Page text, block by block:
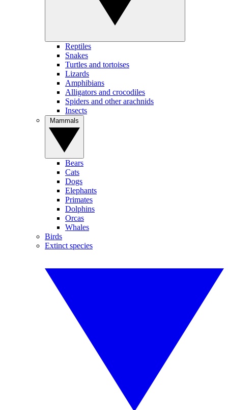
Reptiles
Snakes
Turtles and tortoises
Lizards
Amphibians
Alligators and crocodiles
Spiders and other arachnids
Insects
Bears
Cats
Dogs
Elephants
Primates
Dolphins
Orcas
Whales
Birds
Extinct species